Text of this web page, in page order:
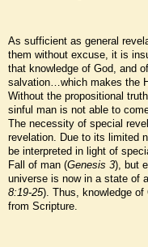
As sufficient as general
them without excuse, it is
that knowledge of God, and
salvation…which makes the
Without the propositional
sinful man is not able to
The necessity of special
revelation. Due to its limited
be interpreted in light of
Fall of man (Genesis 3), but
universe is now in a state of
8:19-25). Thus, knowledge of
from Scripture.